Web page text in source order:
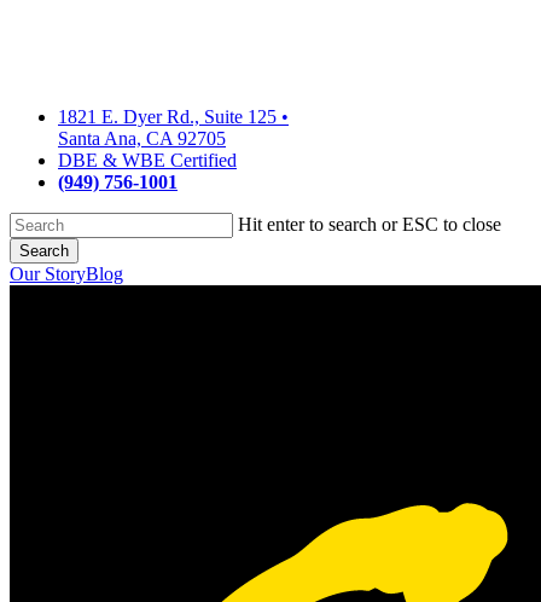
1821 E. Dyer Rd., Suite 125 •
Santa Ana, CA 92705
DBE & WBE Certified
(949) 756-1001
Hit enter to search or ESC to close
Search
Close
Our StoryBlog